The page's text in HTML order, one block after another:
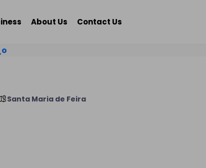
About Us Contact Us
Santa Maria de Feira